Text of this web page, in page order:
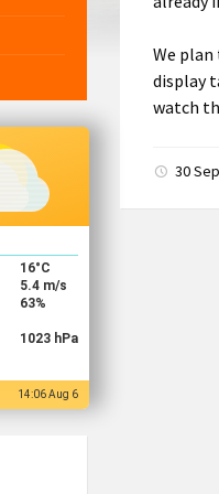
We
display
watch
30
16°C
5.4 m/s
63%
1023 hPa
14:06 Aug 6